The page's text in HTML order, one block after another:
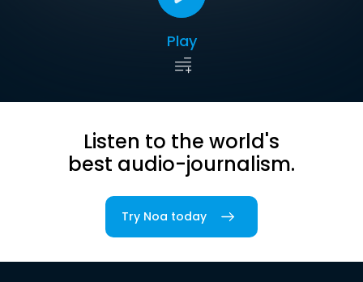
Play
Listen to the world's
best audio-journalism.
Try Noa today